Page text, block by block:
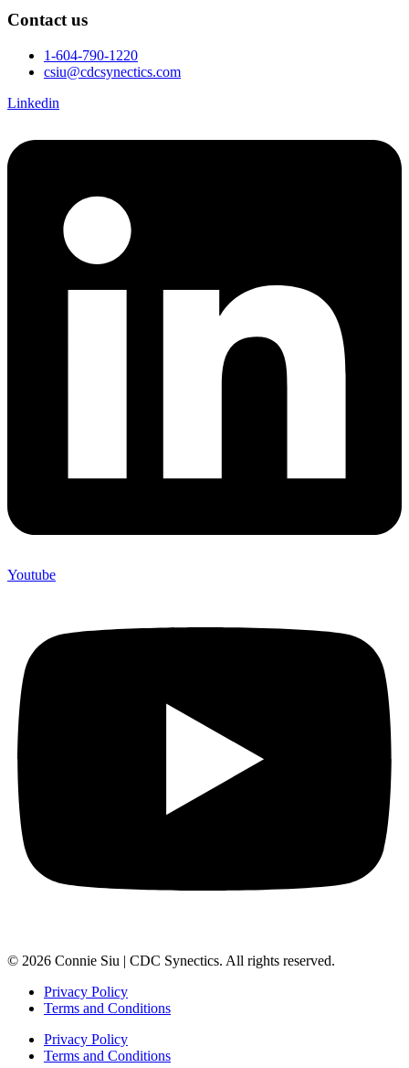
Contact us
1-604-790-1220
csiu@cdcsynectics.com
Linkedin
Youtube
© 2026 Connie Siu | CDC Synectics. All rights reserved.
Privacy Policy
Terms and Conditions
Privacy Policy
Terms and Conditions